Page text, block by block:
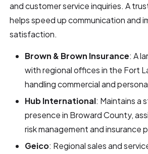
and customer service inquiries. A
helps speed up communication and
satisfaction.
Brown & Brown Insurance: A
with regional offices in the Fort
handling commercial and
Hub International: Maintains a
presence in Broward County,
risk management and insurance
Geico: Regional sales and